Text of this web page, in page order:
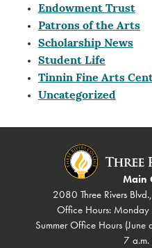
Endowment Trust
Patrons of the Arts
Scholarship News
Student Life
Tinnin Fine Arts
Uncategorized
Main
2080 Three Rivers
Office Hours:
Summer Office Hours
7